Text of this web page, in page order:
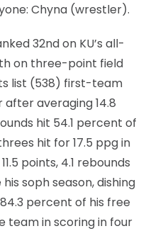
Chyna (wrestler).
32nd on KU’s all-
on three-point field
list (538) first-team
after averaging 14.8
hit 54.1 percent of
hit for 17.5 ppg in
points, 4.1 rebounds
soph season, dishing
percent of his free
team in scoring in four